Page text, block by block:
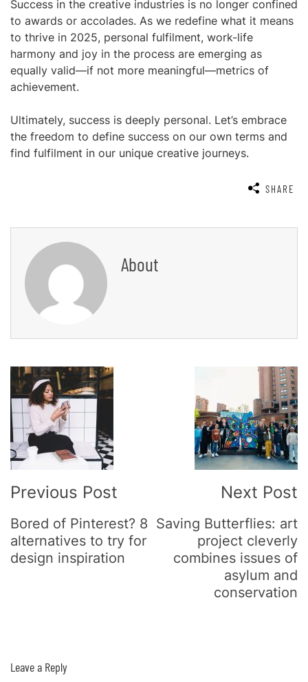
Success in the creative industries is no longer confined
to awards or accolades. As we redefine what it means
to thrive in 2025, personal fulfilment, work-life
harmony and joy in the process are emerging as
equally valid—if not more meaningful—metrics of
achievement.
Ultimately, success is deeply personal. Let’s embrace
the freedom to define success on our own terms and
find fulfilment in our unique creative journeys.
SHARE
About
Post
Navigation
Previous Post
Bored of Pinterest? 8
alternatives to try for
design inspiration
Next Post
Saving Butterflies: art
project cleverly
combines issues of
asylum and
conservation
Leave a Reply